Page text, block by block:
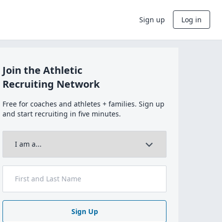
Sign up Log in
Join the Athletic
Recruiting Network
Free for coaches and athletes + families. Sign up
and start recruiting in five minutes.
Sign Up